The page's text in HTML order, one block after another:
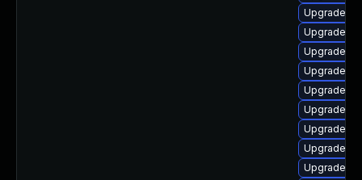
Upgrade
Upgrade
Upgrade
Upgrade
Upgrade
Upgrade
Upgrade
Upgrade
Upgrade